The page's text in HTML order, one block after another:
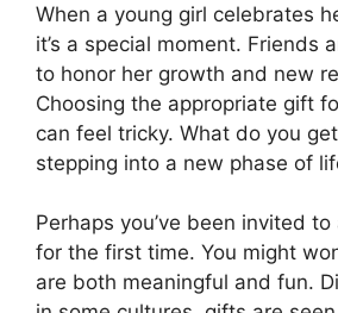
When a young girl celebrates
it’s a special moment. Friends
to honor her growth and new
Choosing the appropriate gift
can feel tricky. What do you
stepping into a new phase of
Perhaps you’ve been invited
for the first time. You might
are both meaningful and fun.